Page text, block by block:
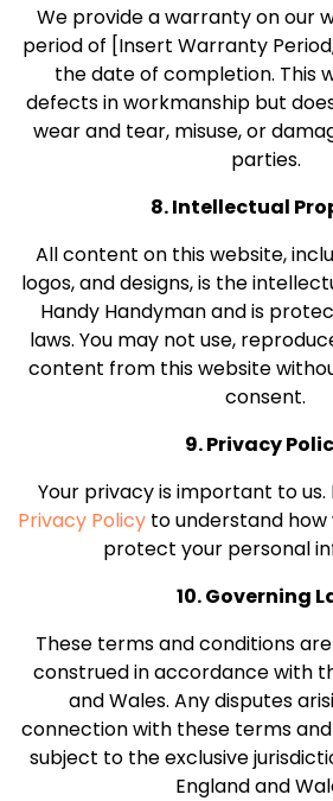
We provide a warranty on our
period of [Insert Warranty
the date of completion. This
defects in workmanship but
wear and tear, misuse, or
parties.
8. Intellectual
All content on this website,
logos, and designs, is the
Handy Handyman and is
laws. You may not use,
content from this website
consent.
9. Privacy
Your privacy is important to us.
Privacy Policy to understand how
protect your personal
10. Governing
These terms and conditions
construed in accordance with
and Wales. Any disputes
connection with these terms
subject to the exclusive
England and